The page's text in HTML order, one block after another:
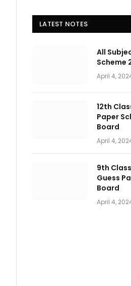
LATEST NOTES
All
Scheme
April 4,
12th
Paper
Board
April 4,
9th
Guess
Board
April 4,